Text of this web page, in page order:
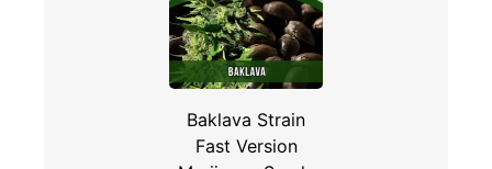
Baklava Strain
Fast Version